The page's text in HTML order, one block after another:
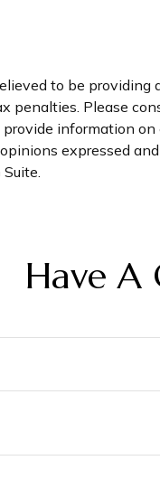
to be
penalties. Please
provide information
expressed
Have A